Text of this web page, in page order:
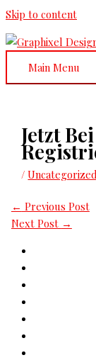
Skip to content
Main Menu
Jetzt
/Uncategorized
← Previous Post
Next Post →